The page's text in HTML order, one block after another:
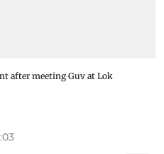
after meeting Guv at Lok